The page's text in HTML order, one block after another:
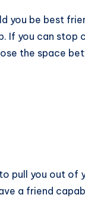
you be best
If you can stop
the space
pull you out of
a friend